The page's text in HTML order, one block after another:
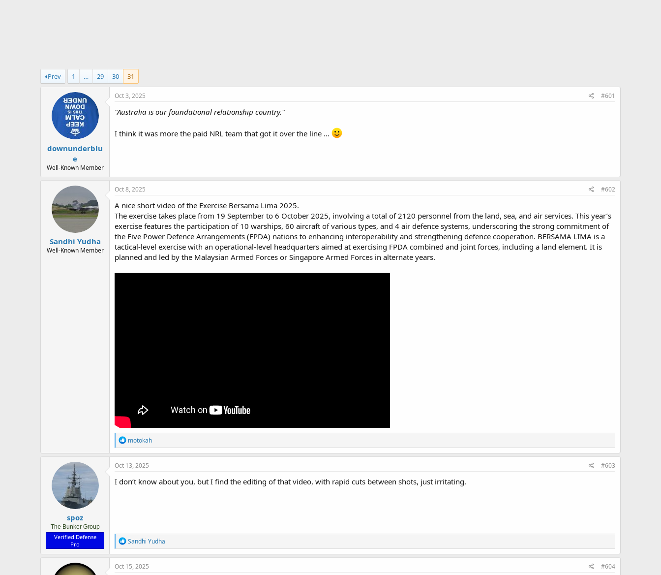
Prev 1 … 29 30 31
downunderblu
e
Well-Known Member
Oct 3, 2025 #601
"Australia is our foundational relationship country."
I think it was more the paid NRL team that got it over the line ...
Sandhi Yudha
Well-Known Member
Oct 8, 2025 #602
A nice short video of the Exercise Bersama Lima 2025.
The exercise takes place from 19 September to 6 October 2025, involving a total of 2120 personnel from the land, sea, and air services. This year’s
exercise features the participation of 10 warships, 60 aircraft of various types, and 4 air defence systems, underscoring the strong commitment of
the Five Power Defence Arrangements (FPDA) nations to enhancing interoperability and strengthening defence cooperation. BERSAMA LIMA is a
tactical-level exercise with an operational-level headquarters aimed at exercising FPDA combined and joint forces, including a land element. It is
planned and led by the Malaysian Armed Forces or Singapore Armed Forces in alternate years.
R
e
a
c
i
o
motokah
spoz
The Bunker Group
Verified Defense
Pro
Oct 13, 2025 #603
I don’t know about you, but I find the editing of that video, with rapid cuts between shots, just irritating.
R
e
a
c
Sandhi Yudha
Oct 15, 2025 #604